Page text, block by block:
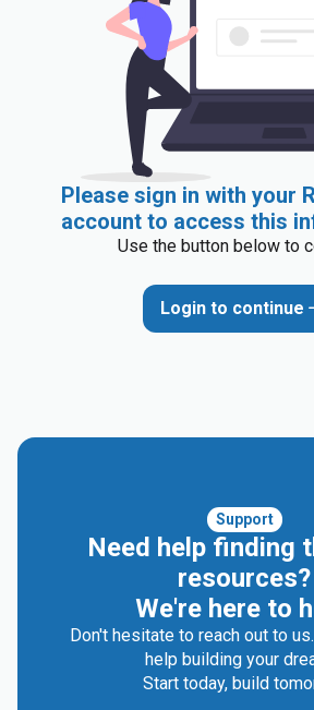
Please sign in with your
account to access this
Use the button below to
Login to continue
Support
Need help finding
resources?
We're here to
Don't hesitate to reach out to
help building your
Start today, build